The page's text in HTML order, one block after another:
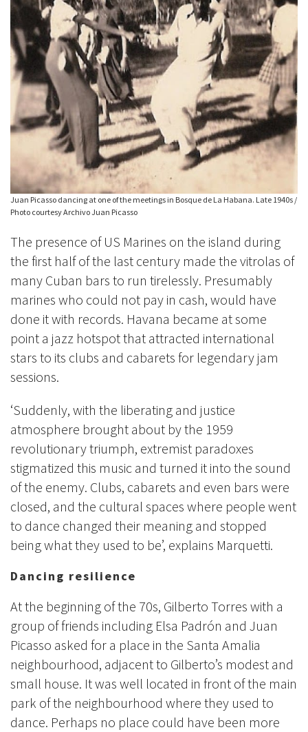
Juan Picasso dancing at one of the meetings in Bosque de La Habana. Late 1940s /
Photo courtesy Archivo Juan Picasso
The presence of US Marines on the island during
the first half of the last century made the vitrolas of
many Cuban bars to run tirelessly. Presumably
marines who could not pay in cash, would have
done it with records. Havana became at some
point a jazz hotspot that attracted international
stars to its clubs and cabarets for legendary jam
sessions.
‘Suddenly, with the liberating and justice
atmosphere brought about by the 1959
revolutionary triumph, extremist paradoxes
stigmatized this music and turned it into the sound
of the enemy. Clubs, cabarets and even bars were
closed, and the cultural spaces where people went
to dance changed their meaning and stopped
being what they used to be’, explains Marquetti.
Dancing resilience
At the beginning of the 70s, Gilberto Torres with a
group of friends including Elsa Padrón and Juan
Picasso asked for a place in the Santa Amalia
neighbourhood, adjacent to Gilberto’s modest and
small house. It was well located in front of the main
park of the neighbourhood where they used to
dance. Perhaps no place could have been more